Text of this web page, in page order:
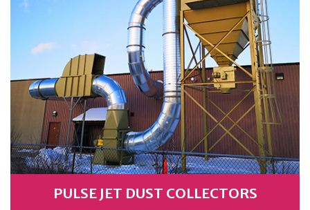
PULSE JET DUST COLLECTORS